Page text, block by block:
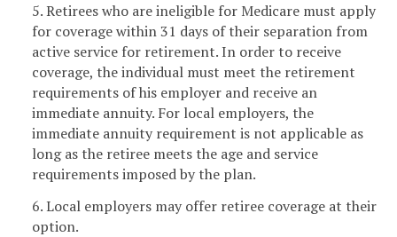
5. Retirees who are ineligible for Medicare must apply
for coverage within 31 days of their separation from
active service for retirement. In order to receive
coverage, the individual must meet the retirement
requirements of his employer and receive an
immediate annuity. For local employers, the
immediate annuity requirement is not applicable as
long as the retiree meets the age and service
requirements imposed by the plan.
6. Local employers may offer retiree coverage at their
option.